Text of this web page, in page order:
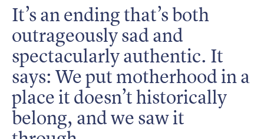
It’s an ending that’s both
outrageously sad and
spectacularly authentic. It
says: We put motherhood in a
place it doesn’t historically
belong, and we saw it